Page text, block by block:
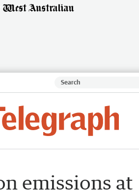
emissions at